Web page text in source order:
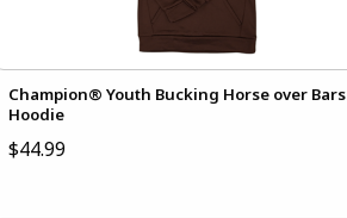
Champion® Youth Bucking Horse over Bars
Hoodie
$44.99